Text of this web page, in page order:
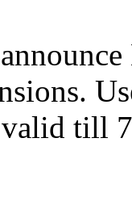
till